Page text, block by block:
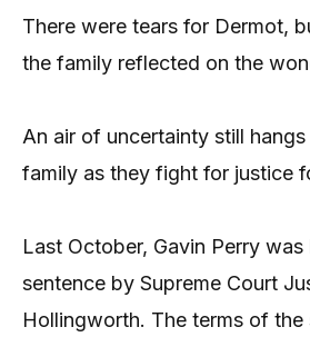
There were tears for Dermot,
the family reflected on the
An air of uncertainty still
family as they fight for justice
Last October, Gavin Perry
sentence by Supreme Court
Hollingworth. The terms of the